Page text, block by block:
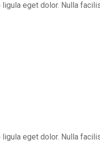
eget dolor. Nulla
eget dolor. Nulla